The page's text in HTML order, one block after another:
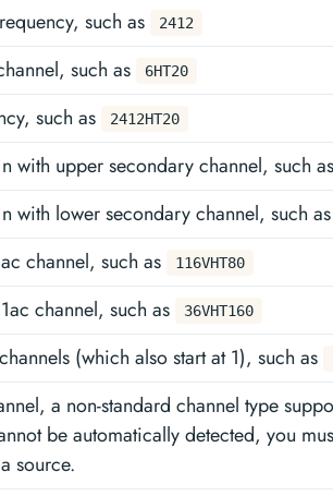
such as 2412
such as 6HT20
such as 2412HT20
with upper secondary channel, such as
with lower secondary channel, such as
channel, such as 116VHT80
channel, such as 36VHT160
(which also start at 1), such as
a non-standard channel type
be automatically detected, you
source.